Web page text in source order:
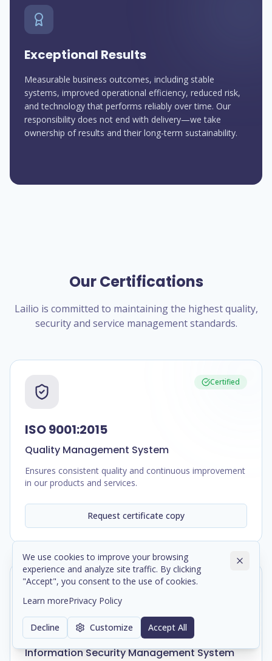
Exceptional Results
Measurable business outcomes, including stable
systems, improved operational efficiency, reduced risk,
and technology that performs reliably over time. Our
responsibility does not end with delivery—we take
ownership of results and their long-term sustainability.
Our Certifications
Lailio is committed to maintaining the highest quality,
security and service management standards.
Certified
ISO 9001:2015
Quality Management System
Ensures consistent quality and continuous improvement
in our products and services.
Request certificate copy
ISO/IEC 27001:2022
Information Security Management System
We use cookies to improve your browsing
experience and analyze site traffic. By clicking
"Accept", you consent to the use of cookies.
Learn morePrivacy Policy
Decline Customize Accept All